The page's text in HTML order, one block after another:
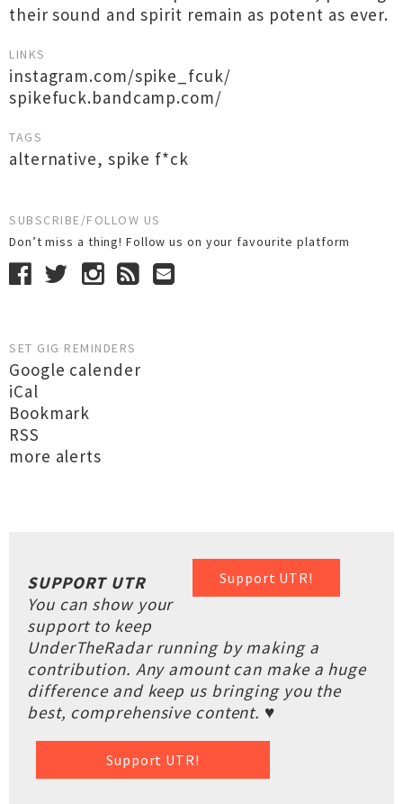
their sound and spirit remain as potent as ever.
LINKS
instagram.com/spike_fcuk/
spikefuck.bandcamp.com/
TAGS
alternative, spike f*ck
SUBSCRIBE/FOLLOW US
Don’t miss a thing! Follow us on your favourite platform
SET GIG REMINDERS
Google calender
iCal
Bookmark
RSS
more alerts
Support UTR!
SUPPORT UTR
You can show your
support to keep
UnderTheRadar running by making a
contribution. Any amount can make a huge
difference and keep us bringing you the
best, comprehensive content. ♥
Support UTR!